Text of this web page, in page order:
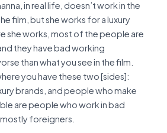
in real life, doesn’t work in the
film, but she works for a luxury
she works, most of the people are
they have bad working
than what you see in the film.
you have these two [sides]:
brands, and people who make
are people who work in bad
foreigners.